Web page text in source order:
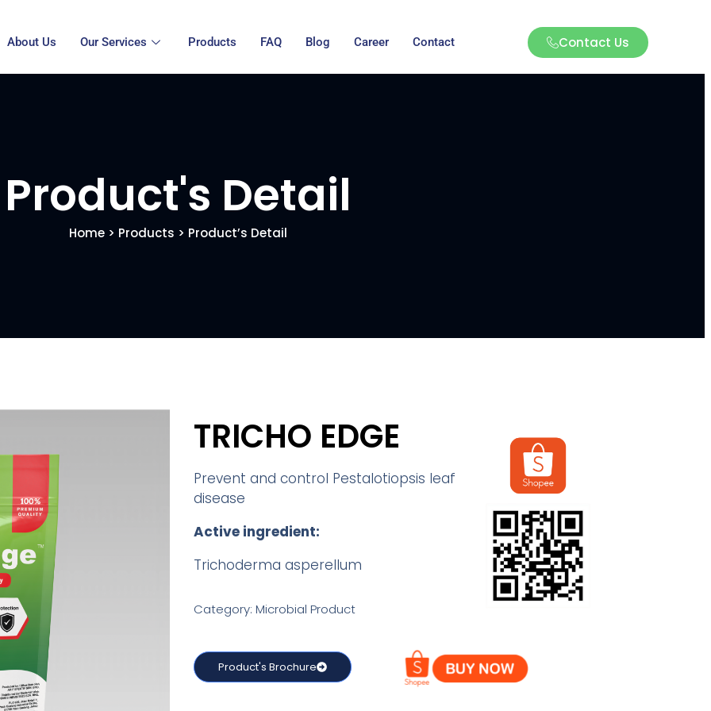
About Us Our Services Products FAQ Blog Career Contact Contact Us
Product's Detail
Home> Products > Product’s Detail
TRICHO EDGE
Prevent and control Pestalotiopsis leaf
disease
Active ingredient:
Trichoderma asperellum
Category: Microbial Product
Product's Brochure